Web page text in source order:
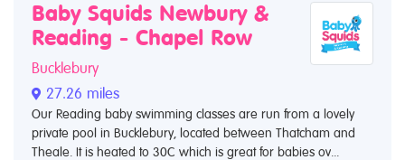
Baby Squids Newbury &
Reading - Chapel Row
Bucklebury
27.26 miles
Our Reading baby swimming classes are run from a lovely
private pool in Bucklebury, located between Thatcham and
Theale. It is heated to 30C which is great for babies ov...